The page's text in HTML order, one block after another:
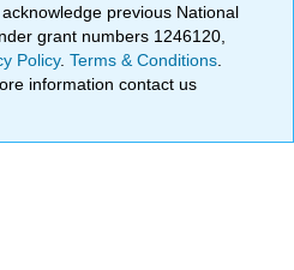
previous National
grant numbers 1246120,
Policy.Terms & Conditions
information contact us